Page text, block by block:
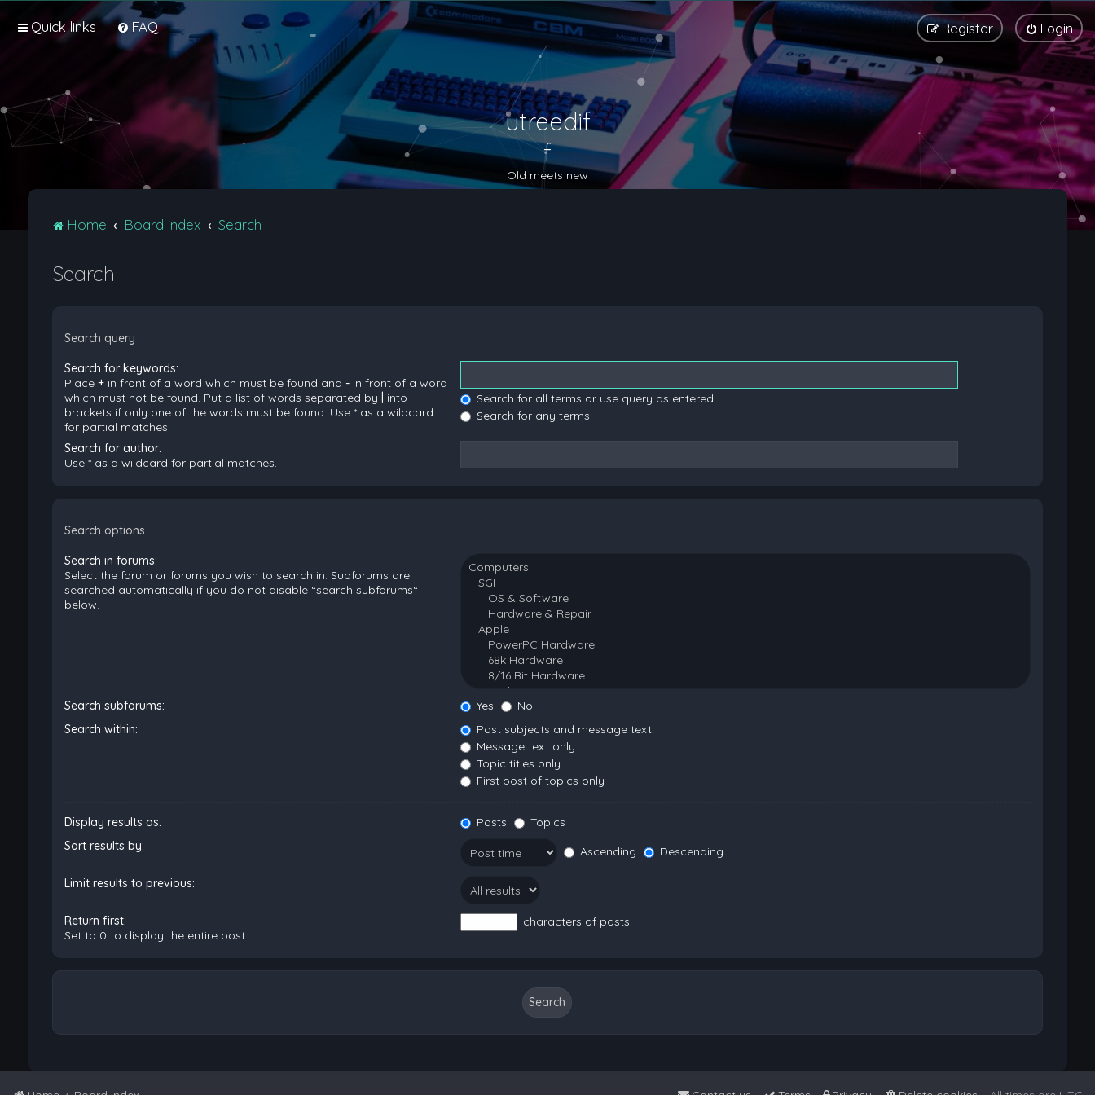
Quick links FAQ Login
Register
utreedif
f
Old meets new
Home Board index Search
Search
Search query
Search for keywords:
Place +in front of a word which must be found and -in front of a word
which must not be found. Put a list of words separated by
into
brackets if only one of the words must be found. Use * as a wildcard
for partial matches.
Search for all terms or use query as entered
Search for any terms
Search for author:
Use * as a wildcard for partial matches.
Search options
Search in forums:
Select the forum or forums you wish to search in. Subforums are
searched automatically if you do not disable “search subforums“
below.
Search subforums: Yes
No
Search within:
Post subjects and message text
Message text only
Topic titles only
First post of topics only
Display results as: Posts
Topics
Sort results by:
Ascending Descending
Limit results to previous:
Return first:
Set to 0 to display the entire post.
characters of posts